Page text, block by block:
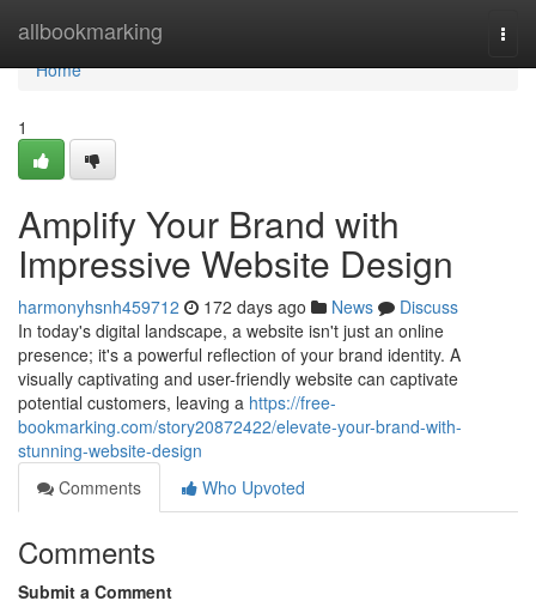
allbookmarking
Home
Home
1
Amplify Your Brand with
Impressive Website Design
harmonyhsnh459712 172 days ago News
Discuss
In today's digital landscape, a website isn't just an online
presence; it's a powerful reflection of your brand identity. A
visually captivating and user-friendly website can captivate
potential customers, leaving a https://free-
bookmarking.com/story20872422/elevate-your-brand-with-
stunning-website-design
Comments
Who Upvoted
Comments
Submit a Comment